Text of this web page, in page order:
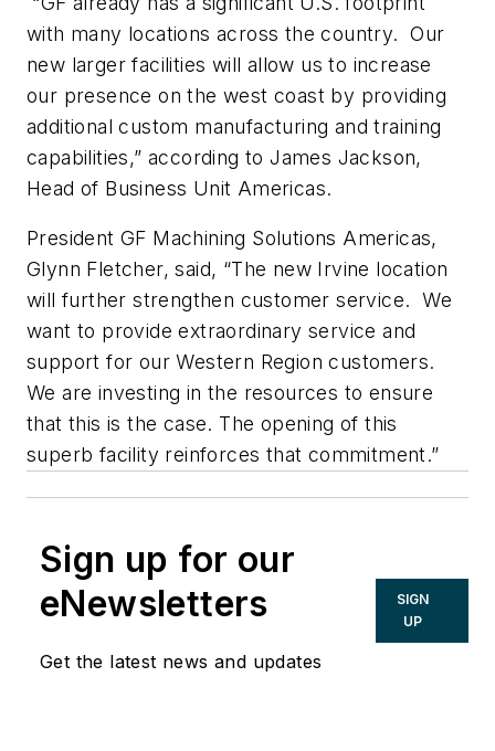
with many locations across the country. Our
new larger facilities will allow us to increase
our presence on the west coast by providing
additional custom manufacturing and training
capabilities,” according to James Jackson,
Head of Business Unit Americas.
President GF Machining Solutions Americas,
Glynn Fletcher, said, “The new Irvine location
will further strengthen customer service. We
want to provide extraordinary service and
support for our Western Region customers.
We are investing in the resources to ensure
that this is the case. The opening of this
superb facility reinforces that commitment.”
Sign up for our
eNewsletters
Get the latest news and updates
SIGN
UP